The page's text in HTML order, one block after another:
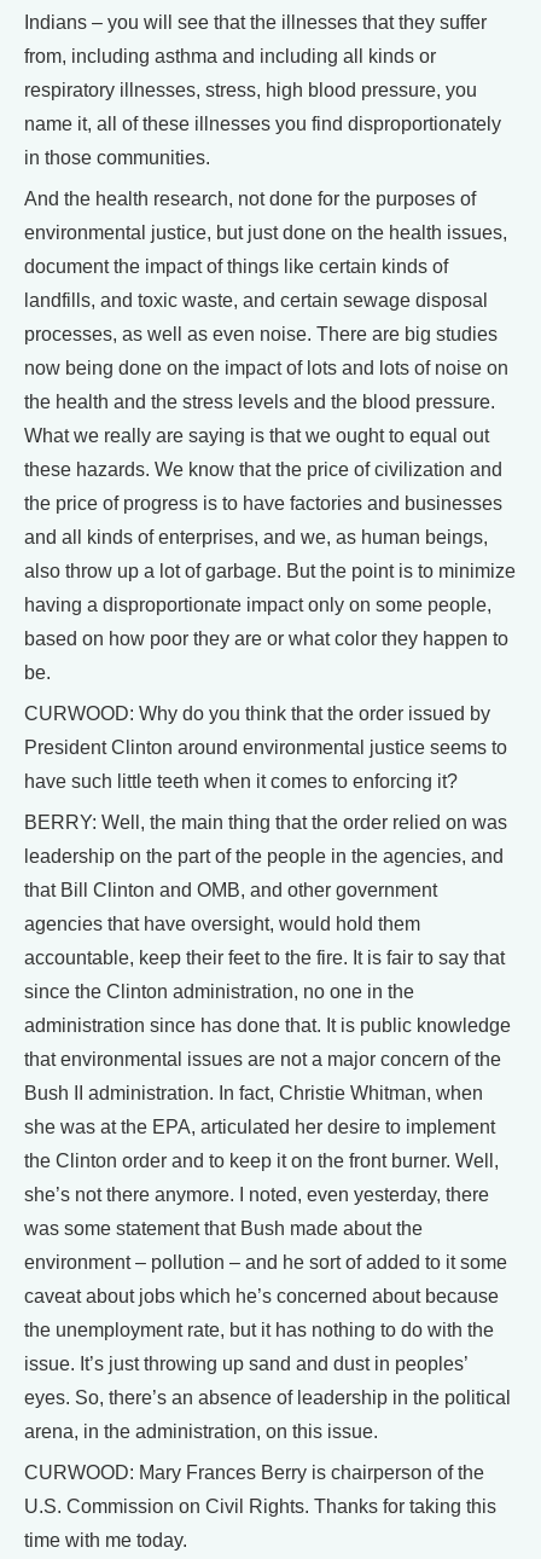
Indians – you will see that the illnesses that they suffer
from, including asthma and including all kinds or
respiratory illnesses, stress, high blood pressure, you
name it, all of these illnesses you find disproportionately
in those communities.
And the health research, not done for the purposes of
environmental justice, but just done on the health issues,
document the impact of things like certain kinds of
landfills, and toxic waste, and certain sewage disposal
processes, as well as even noise. There are big studies
now being done on the impact of lots and lots of noise on
the health and the stress levels and the blood pressure.
What we really are saying is that we ought to equal out
these hazards. We know that the price of civilization and
the price of progress is to have factories and businesses
and all kinds of enterprises, and we, as human beings,
also throw up a lot of garbage. But the point is to minimize
having a disproportionate impact only on some people,
based on how poor they are or what color they happen to
be.
CURWOOD: Why do you think that the order issued by
President Clinton around environmental justice seems to
have such little teeth when it comes to enforcing it?
BERRY: Well, the main thing that the order relied on was
leadership on the part of the people in the agencies, and
that Bill Clinton and OMB, and other government
agencies that have oversight, would hold them
accountable, keep their feet to the fire. It is fair to say that
since the Clinton administration, no one in the
administration since has done that. It is public knowledge
that environmental issues are not a major concern of the
Bush II administration. In fact, Christie Whitman, when
she was at the EPA, articulated her desire to implement
the Clinton order and to keep it on the front burner. Well,
she’s not there anymore. I noted, even yesterday, there
was some statement that Bush made about the
environment – pollution – and he sort of added to it some
caveat about jobs which he’s concerned about because
the unemployment rate, but it has nothing to do with the
issue. It’s just throwing up sand and dust in peoples’
eyes. So, there’s an absence of leadership in the political
arena, in the administration, on this issue.
CURWOOD: Mary Frances Berry is chairperson of the
U.S. Commission on Civil Rights. Thanks for taking this
time with me today.